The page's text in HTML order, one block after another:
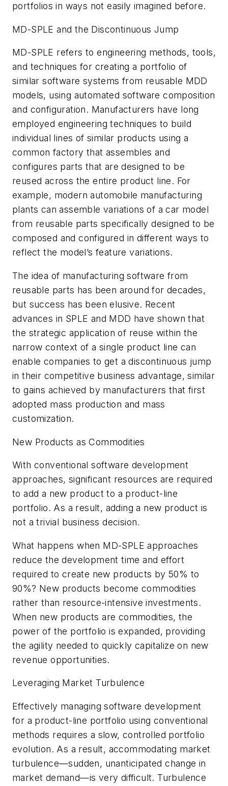
portfolios in ways not easily imagined before.
MD-SPLE and the Discontinuous Jump
MD-SPLE refers to engineering methods, tools,
and techniques for creating a portfolio of
similar software systems from reusable MDD
models, using automated software composition
and configuration. Manufacturers have long
employed engineering techniques to build
individual lines of similar products using a
common factory that assembles and
configures parts that are designed to be
reused across the entire product line. For
example, modern automobile manufacturing
plants can assemble variations of a car model
from reusable parts specifically designed to be
composed and configured in different ways to
reflect the model’s feature variations.
The idea of manufacturing software from
reusable parts has been around for decades,
but success has been elusive. Recent
advances in SPLE and MDD have shown that
the strategic application of reuse within the
narrow context of a single product line can
enable companies to get a discontinuous jump
in their competitive business advantage, similar
to gains achieved by manufacturers that first
adopted mass production and mass
customization.
New Products as Commodities
With conventional software development
approaches, significant resources are required
to add a new product to a product-line
portfolio. As a result, adding a new product is
not a trivial business decision.
What happens when MD-SPLE approaches
reduce the development time and effort
required to create new products by 50% to
90%? New products become commodities
rather than resource-intensive investments.
When new products are commodities, the
power of the portfolio is expanded, providing
the agility needed to quickly capitalize on new
revenue opportunities.
Leveraging Market Turbulence
Effectively managing software development
for a product-line portfolio using conventional
methods requires a slow, controlled portfolio
evolution. As a result, accommodating market
turbulence—sudden, unanticipated change in
market demand—is very difficult. Turbulence